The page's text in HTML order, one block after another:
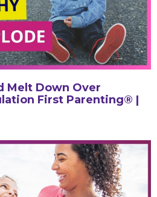
Melt Down Over
First Parenting® |